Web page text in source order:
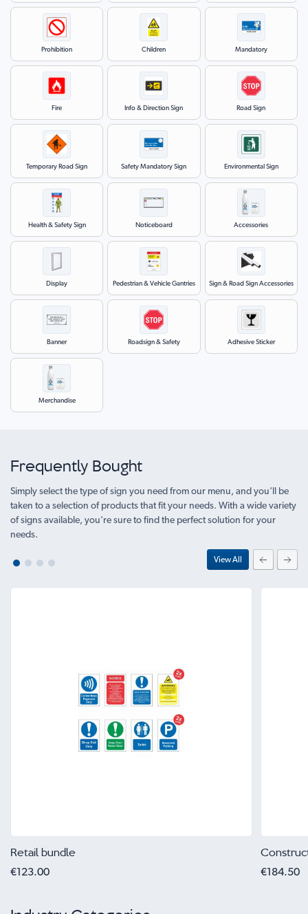
Prohibition Children Mandatory
Fire Info & Direction Sign Road Sign
Temporary Road Sign Safety Mandatory Sign Environmental Sign
Health & Safety Sign Noticeboard Accessories
Display Pedestrian & Vehicle Gantries Sign & Road Sign Accessories
Banner Roadsign & Safety Adhesive Sticker
Merchandise
Frequently Bought
Simply select the type of sign you need from our menu, and you'll be
taken to a selection of products that fit your needs. With a wide variety
of signs available, you're sure to find the perfect solution for your
needs.
View All
Retail bundle
€123.00 €184.50